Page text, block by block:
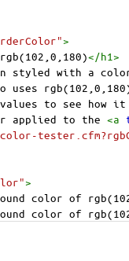
>
</h1>
styled with a
uses
to see how
applied to the <a
>
color of
color of